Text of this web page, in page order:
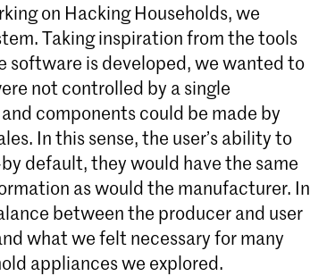
on Hacking Households, we
Taking inspiration from the tools
software is developed, we wanted to
not controlled by a single
components could be made by
In this sense, the user’s ability to
default, they would have the same
as would the manufacturer. In
between the producer and user
what we felt necessary for many
appliances we explored.